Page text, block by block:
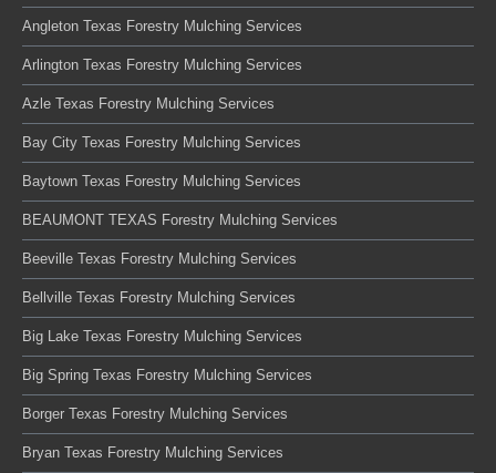
Angleton Texas Forestry Mulching Services
Arlington Texas Forestry Mulching Services
Azle Texas Forestry Mulching Services
Bay City Texas Forestry Mulching Services
Baytown Texas Forestry Mulching Services
BEAUMONT TEXAS Forestry Mulching Services
Beeville Texas Forestry Mulching Services
Bellville Texas Forestry Mulching Services
Big Lake Texas Forestry Mulching Services
Big Spring Texas Forestry Mulching Services
Borger Texas Forestry Mulching Services
Bryan Texas Forestry Mulching Services